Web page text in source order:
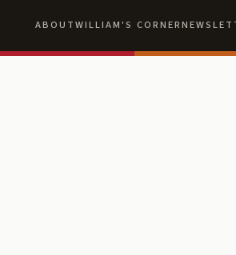
ABOUTWILLIAM'S CORNER